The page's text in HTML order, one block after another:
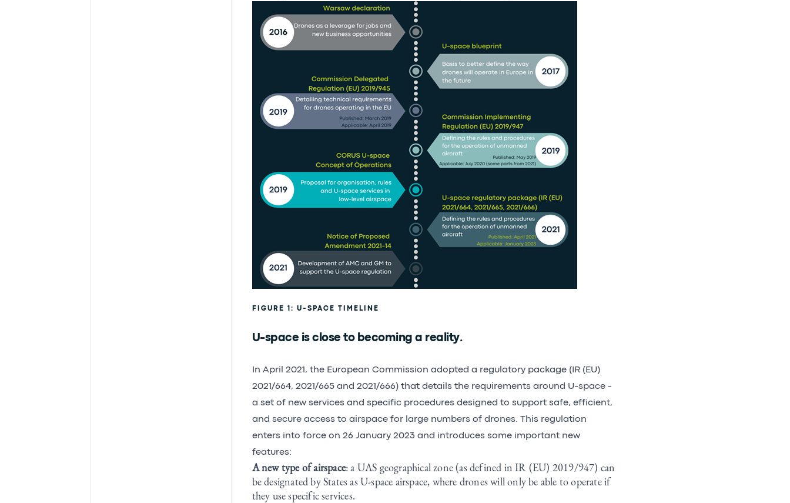
FIGURE 1: U-SPACE TIMELINE
U-space is close to becoming a reality.
In April 2021, the European Commission adopted a regulatory package (IR (EU)
2021/664, 2021/665 and 2021/666) that details the requirements around U-space -
a set of new services and specific procedures designed to support safe, efficient,
and secure access to airspace for large numbers of drones. This regulation
enters into force on 26 January 2023 and introduces some important new
features:
A new type of airspace: a UAS geographical zone (as defined in IR (EU) 2019/947) can
be designated by States as U-space airspace, where drones will only be able to operate if
they use specific services.